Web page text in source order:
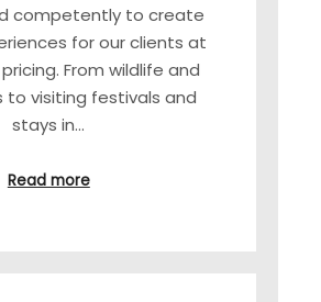
competently to create
for our clients at
From wildlife and
to visiting festivals and
stays in…
Read more